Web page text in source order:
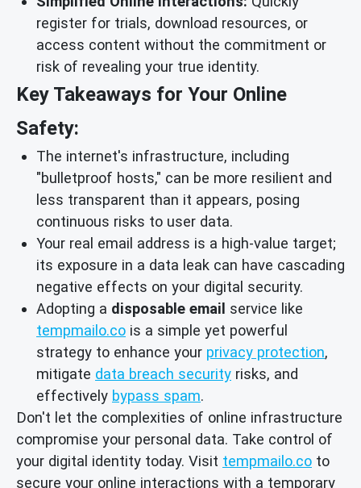
register for trials, download resources, or
access content without the commitment or
risk of revealing your true identity.
Key Takeaways for Your Online
Safety:
The internet's infrastructure, including
"bulletproof hosts," can be more resilient and
less transparent than it appears, posing
continuous risks to user data.
Your real email address is a high-value target;
its exposure in a data leak can have cascading
negative effects on your digital security.
Adopting a disposable email service like
tempmailo.co is a simple yet powerful
strategy to enhance your privacy protection,
mitigate data breach security risks, and
effectively bypass spam.
Don't let the complexities of online infrastructure
compromise your personal data. Take control of
your digital identity today. Visit tempmailo.co to
secure your online interactions with a temporary